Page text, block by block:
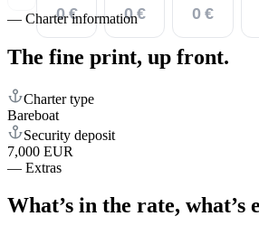
0 €
0 €
0 €
— Charter information
The fine print, up front.
Charter type
Bareboat
Security deposit
7,000 EUR
— Extras
What’s in the rate, what’s